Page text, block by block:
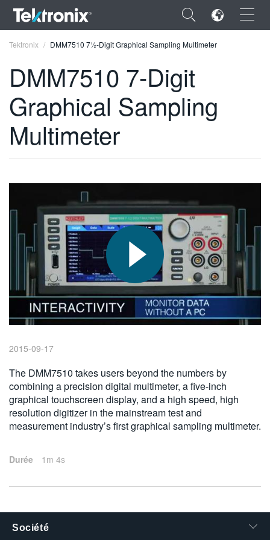
×
ENGLISH
FRANÇAIS
简体中文
日本語
한국어
繁體中文
Tektronix DMM7510 7½-Digit Graphical Sampling Multimeter
DMM7510 7-Digit
Graphical Sampling
Multimeter
2015-09-17
The DMM7510 takes users beyond the numbers by
combining a precision digital multimeter, a five-inch
graphical touchscreen display, and a high speed, high
resolution digitizer in the mainstream test and
measurement industry’s first graphical sampling multimeter.
Durée 1m 4s
Société